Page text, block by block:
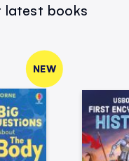
latest books
NEW